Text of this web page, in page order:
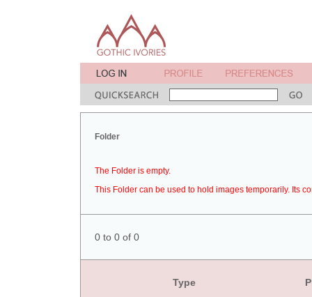
Folder
The Folder is empty.
This Folder can be used to hold images temporarily. Its
0 to 0 of 0
Type